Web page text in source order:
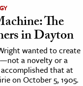
The
in Dayton
wanted to create
a novelty or a
that at
on October 5, 1905.